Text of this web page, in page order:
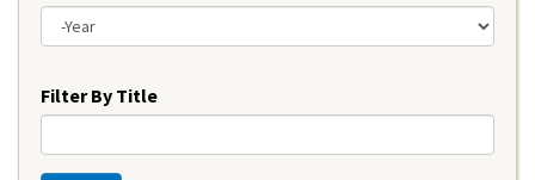
Filter By Title